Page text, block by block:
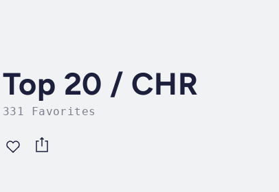
Top 20 / CHR
331 Favorites